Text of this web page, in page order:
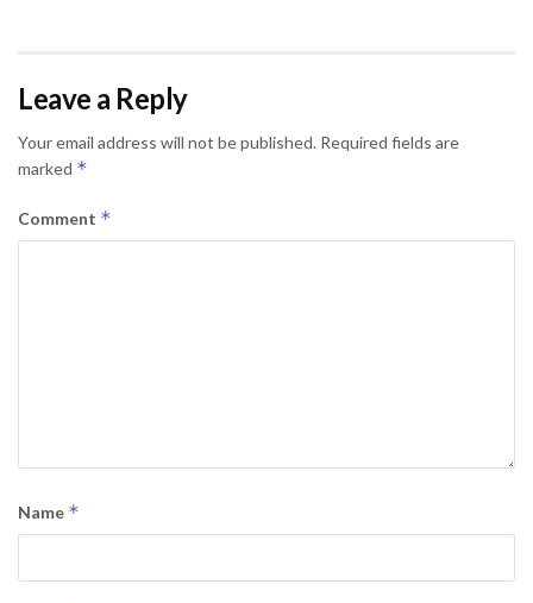
Leave a Reply
Your email address will not be published. Required fields are
marked *
Comment *
Name *